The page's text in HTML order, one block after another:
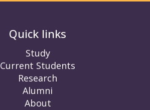
Quick links
Study
Current Students
Research
Alumni
About